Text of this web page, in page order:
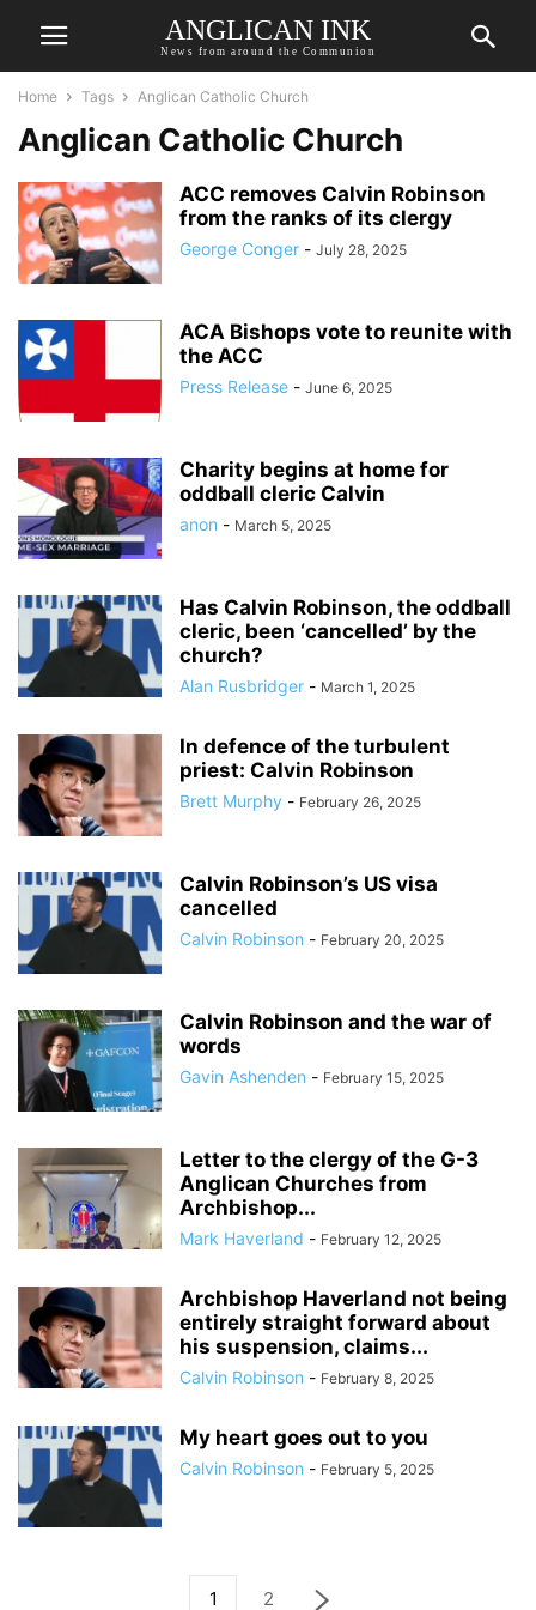
ANGLICAN INK
News from around the Communion
Home Tags Anglican Catholic Church
Anglican Catholic Church
ACC removes Calvin Robinson
from the ranks of its clergy
George Conger - July 28, 2025
ACA Bishops vote to reunite with
the ACC
Press Release - June 6, 2025
Charity begins at home for
oddball cleric Calvin
anon - March 5, 2025
Has Calvin Robinson, the oddball
cleric, been ‘cancelled’ by the
church?
Alan Rusbridger - March 1, 2025
In defence of the turbulent
priest: Calvin Robinson
Brett Murphy - February 26, 2025
Calvin Robinson’s US visa
cancelled
Calvin Robinson - February 20, 2025
Calvin Robinson and the war of
words
Gavin Ashenden - February 15, 2025
Letter to the clergy of the G-3
Anglican Churches from
Archbishop...
Mark Haverland - February 12, 2025
Archbishop Haverland not being
entirely straight forward about
his suspension, claims...
Calvin Robinson - February 8, 2025
My heart goes out to you
Calvin Robinson - February 5, 2025
1 2